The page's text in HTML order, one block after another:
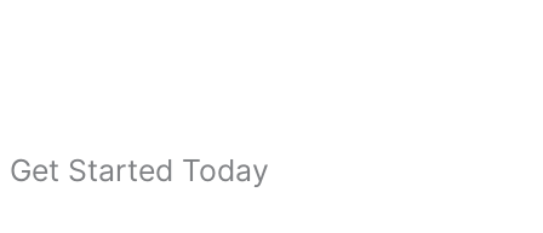
Get Started Today